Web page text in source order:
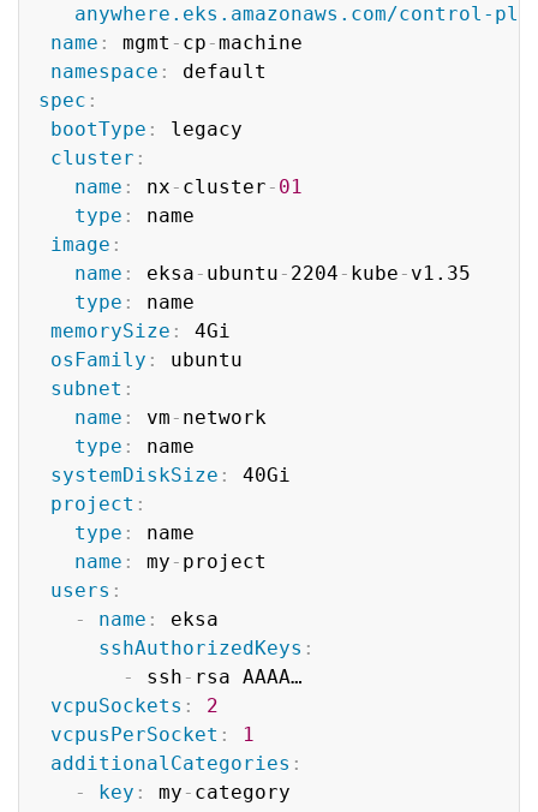
anywhere.eks.amazonaws.com/control-
name : mgmt - cp -machine
namespace :
spec :
bootType :
legacy
cluster :
name : nx - cluster - 01
type :
name
image :
name : eksa - ubuntu - 2204 - kube - v1.35
type :
name
memorySize :
4Gi
osFamily :
ubuntu
subnet :
name : vm - network
type :
name
systemDiskSize :
40Gi
project :
type :
name
name : my - project
users :
-
name :
eksa
sshAuthorizedKeys :
-
ssh - rsa AAAA…
vcpuSockets :
2
vcpusPerSocket :
1
additionalCategories :
-
key : my - category